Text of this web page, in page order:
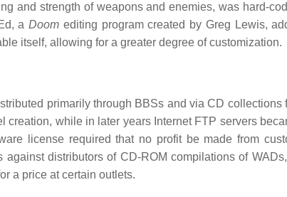
and strength of weapons and enemies, was hard-
aDoom editing program created by Greg Lewis,
itself, allowing for a greater degree of customization.
primarily through BBSs and via CD collections
creation, while in later years Internet FTP servers
license required that no profit be made from
distributors of CD-ROM compilations of WADs,
a price at certain outlets.